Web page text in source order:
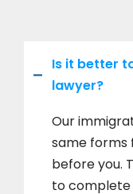
Is it better
lawyer?
Our
same forms
before you.
to